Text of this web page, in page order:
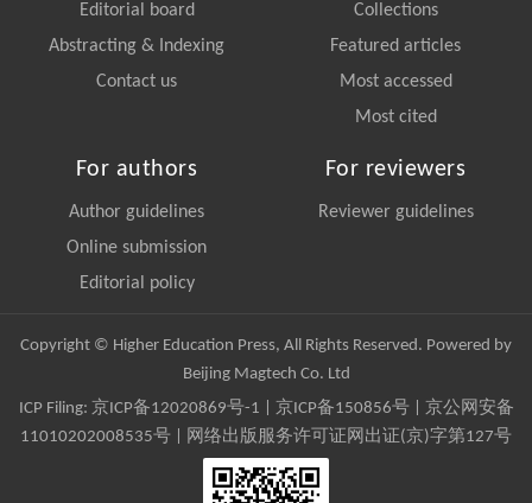
Editorial board
Abstracting & Indexing
Contact us
Collections
Featured articles
Most accessed
Most cited
For authors
Author guidelines
Online submission
Editorial policy
For reviewers
Reviewer guidelines
Copyright © Higher Education Press, All Rights Reserved. Powered by
Beijing Magtech Co. Ltd
ICP Filing: 京ICP备12020869号-1 京ICP备150856号| 京公网安备
11010202008535号 | 网络出版服务许可证网出证(京)字第127号